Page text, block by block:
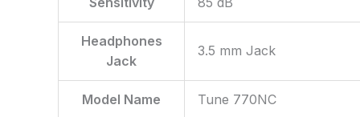
Headphones
Jack
‎3.5 mm Jack
Model Name ‎Tune 770NC